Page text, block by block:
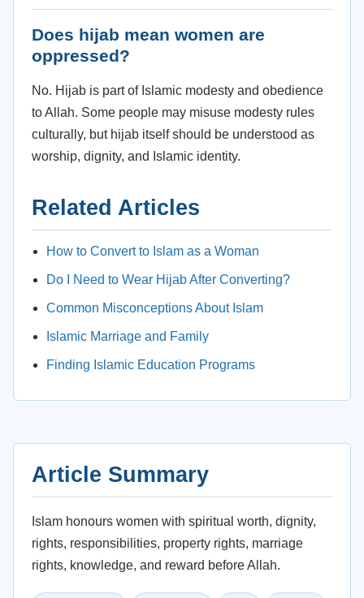
Does hijab mean women are
oppressed?
No. Hijab is part of Islamic modesty and obedience
to Allah. Some people may misuse modesty rules
culturally, but hijab itself should be understood as
worship, dignity, and Islamic identity.
Related Articles
How to Convert to Islam as a Woman
Do I Need to Wear Hijab After Converting?
Common Misconceptions About Islam
Islamic Marriage and Family
Finding Islamic Education Programs
Article Summary
Islam honours women with spiritual worth, dignity,
rights, responsibilities, property rights, marriage
rights, knowledge, and reward before Allah.